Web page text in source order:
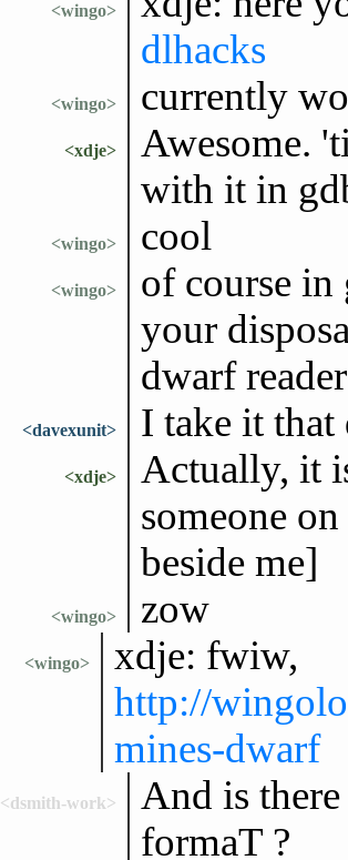
<wingo>
dlhacks
<wingo> currently
<xdje>
Awesome.
with it in
<wingo> cool
<wingo>
of course in
your
dwarf reader
<davexunit> I take it
<xdje>
Actually, it
someone
beside me]
<wingo> zow
<wingo>
xdje: fwiw,
http://
mines-dwarf
<dsmith-work>
And is
formaT ?